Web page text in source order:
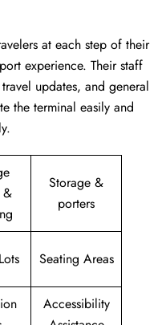
at each step of their
experience. Their staff
updates, and general
the terminal easily and
&
Storage &
porters
Seating Areas
Accessibility